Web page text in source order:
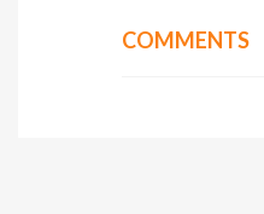
COMMENTS